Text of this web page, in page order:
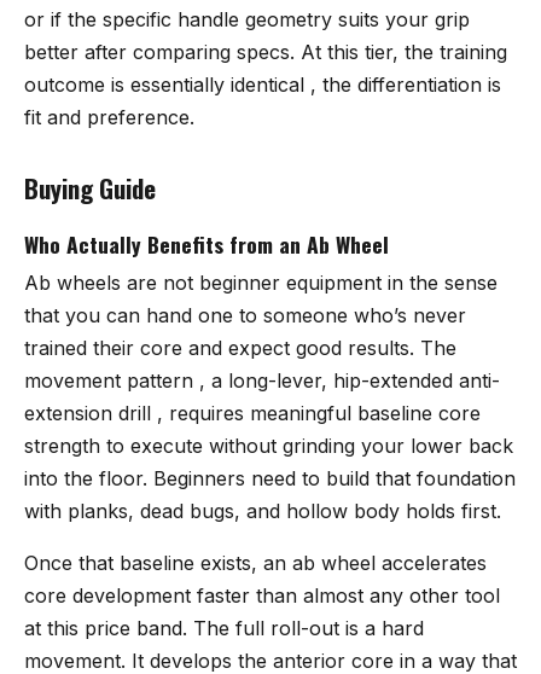
or if the specific handle geometry suits your grip
better after comparing specs. At this tier, the training
outcome is essentially identical , the differentiation is
fit and preference.
Buying Guide
Who Actually Benefits from an Ab Wheel
Ab wheels are not beginner equipment in the sense
that you can hand one to someone who’s never
trained their core and expect good results. The
movement pattern , a long-lever, hip-extended anti-
extension drill , requires meaningful baseline core
strength to execute without grinding your lower back
into the floor. Beginners need to build that foundation
with planks, dead bugs, and hollow body holds first.
Once that baseline exists, an ab wheel accelerates
core development faster than almost any other tool
at this price band. The full roll-out is a hard
movement. It develops the anterior core in a way that